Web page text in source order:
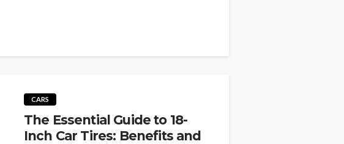
CARS
The Essential Guide to 18-
Inch Car Tires: Benefits and